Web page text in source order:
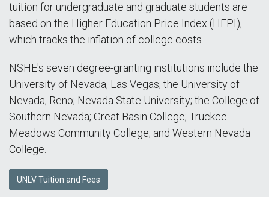
tuition for undergraduate and graduate students are
based on the Higher Education Price Index (HEPI),
which tracks the inflation of college costs.
NSHE's seven degree-granting institutions include the
University of Nevada, Las Vegas; the University of
Nevada, Reno; Nevada State University; the College of
Southern Nevada; Great Basin College; Truckee
Meadows Community College; and Western Nevada
College.
UNLV Tuition and Fees